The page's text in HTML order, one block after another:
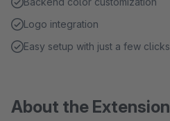
Logo integration
Easy setup with just a few clicks
About the Extension